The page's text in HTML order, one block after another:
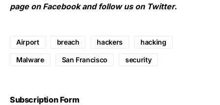
page on Facebook and follow us on Twitter.
Airport breach hackers hacking
Malware San Francisco security
Subscription Form